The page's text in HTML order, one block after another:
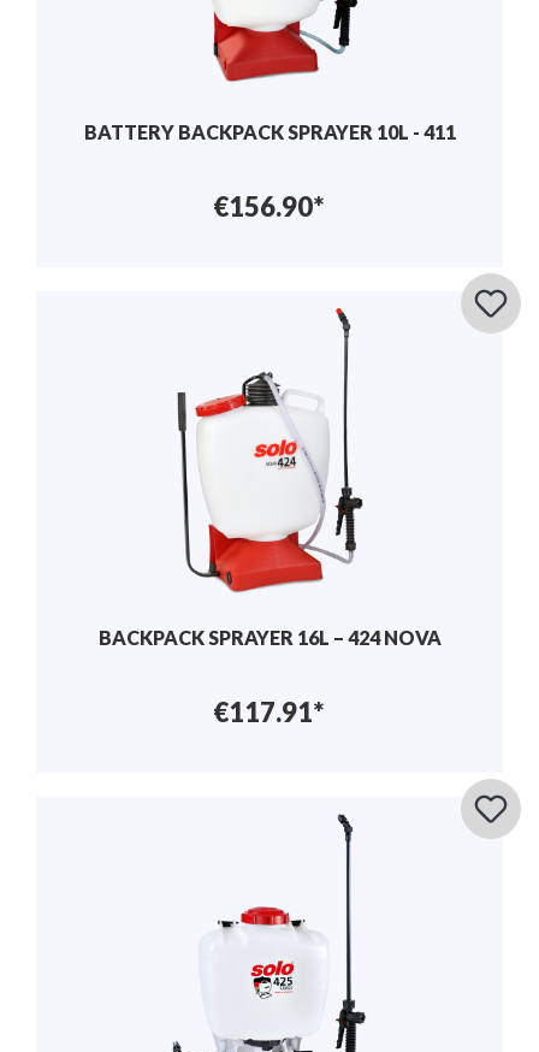
BATTERY BACKPACK SPRAYER 10L - 411
€156.90*
BACKPACK SPRAYER 16L – 424 NOVA
€117.91*